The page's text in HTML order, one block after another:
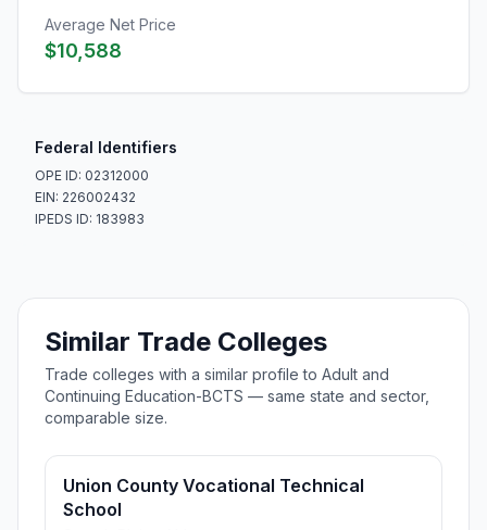
Average Net Price
$10,588
Federal Identifiers
OPE ID: 02312000
EIN: 226002432
IPEDS ID: 183983
Similar Trade Colleges
Trade colleges with a similar profile to Adult and
Continuing Education-BCTS — same state and sector,
comparable size.
Union County Vocational Technical
School